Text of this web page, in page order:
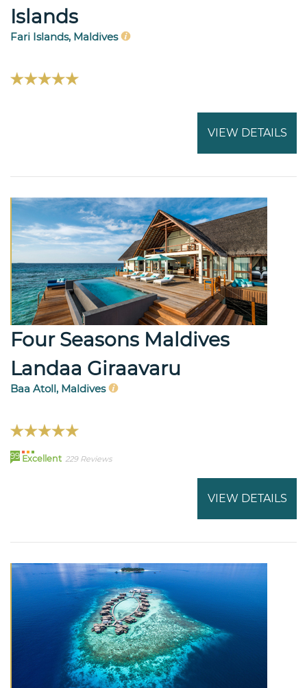
Islands
Fari Islands, Maldives
VIEW DETAILS
Four Seasons Maldives
Landaa Giraavaru
Baa Atoll, Maldives
99 Excellent 229 Reviews
VIEW DETAILS